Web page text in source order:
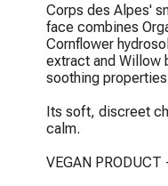
Corps des Alpes'
face combines
Cornflower
extract and Willow
soothing
Its soft, discreet
calm.
VEGAN PRODUCT